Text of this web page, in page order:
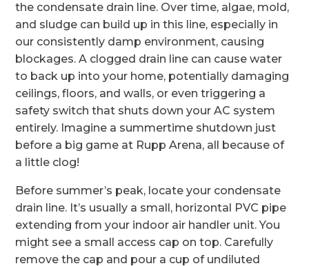
the condensate drain line. Over time, algae, mold,
and sludge can build up in this line, especially in
our consistently damp environment, causing
blockages. A clogged drain line can cause water
to back up into your home, potentially damaging
ceilings, floors, and walls, or even triggering a
safety switch that shuts down your AC system
entirely. Imagine a summertime shutdown just
before a big game at Rupp Arena, all because of
a little clog!
Before summer’s peak, locate your condensate
drain line. It’s usually a small, horizontal PVC pipe
extending from your indoor air handler unit. You
might see a small access cap on top. Carefully
remove the cap and pour a cup of undiluted